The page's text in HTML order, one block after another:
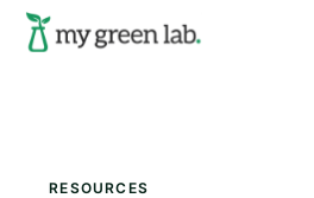
Resources